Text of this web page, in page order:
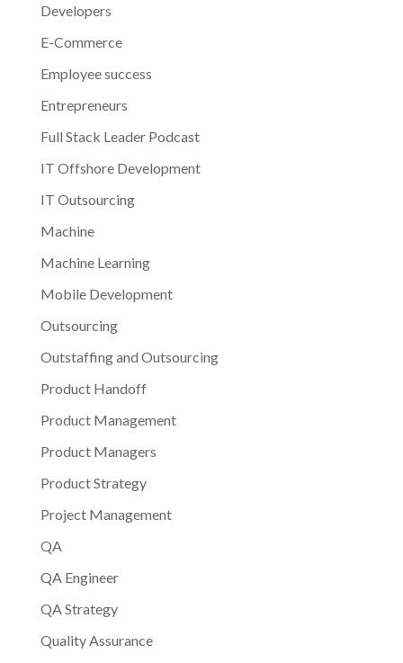
Developers
E-Commerce
Employee success
Entrepreneurs
Full Stack Leader Podcast
IT Offshore Development
IT Outsourcing
Machine
Machine Learning
Mobile Development
Outsourcing
Outstaffing and Outsourcing
Product Handoff
Product Management
Product Managers
Product Strategy
Project Management
QA
QA Engineer
QA Strategy
Quality Assurance